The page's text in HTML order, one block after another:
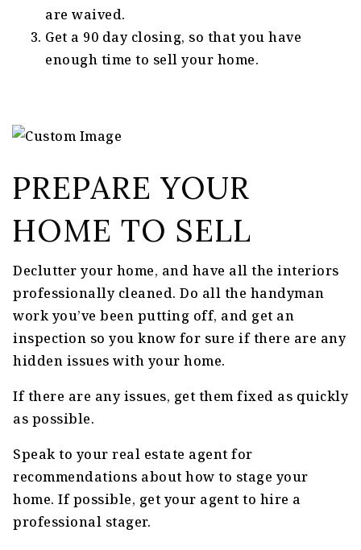
are waived.
Get a 90 day closing, so that you have
enough time to sell your home.
PREPARE YOUR
HOME TO SELL
Declutter your home, and have all the interiors
professionally cleaned. Do all the handyman
work you’ve been putting off, and get an
inspection so you know for sure if there are any
hidden issues with your home.
If there are any issues, get them fixed as quickly
as possible.
Speak to your real estate agent for
recommendations about how to stage your
home. If possible, get your agent to hire a
professional stager.